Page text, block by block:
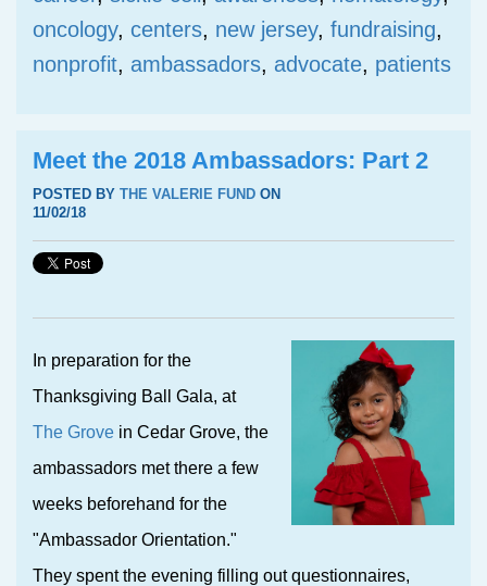
oncology, centers, new jersey, fundraising,
nonprofit, ambassadors, advocate, patients
Meet the 2018 Ambassadors: Part 2
POSTED BY THE VALERIE FUND ON
11/02/18
n preparation for the
Thanksgiving Ball Gala, at
The Grove in Cedar Grove, the
ambassadors met there a few
weeks beforehand for the
"Ambassador Orientation."
They spent the evening filling out questionnaires,